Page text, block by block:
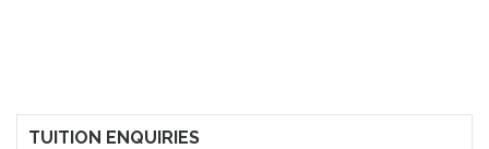
TUITION ENQUIRIES